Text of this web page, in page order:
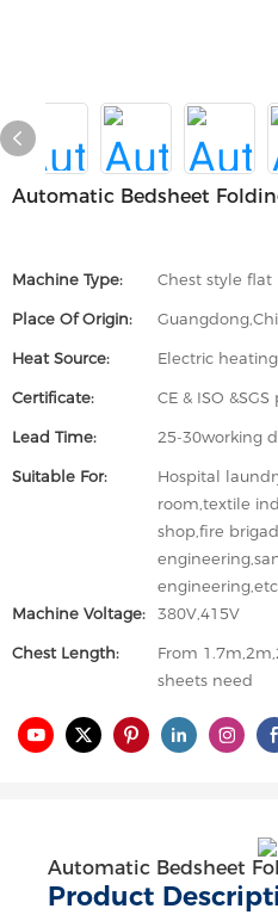
Automatic Bedsheet
Machine Type: Chest style
Place Of Origin:
Heat Source: Electric heating
Certificate: CE & ISO &SGS
Lead Time: 25-30working
Suitable For:
Hospital
room,textile
shop,fire
Machine Voltage:
380V,415V
Chest Length:
From
sheets need
Automatic Bedsheet
Product